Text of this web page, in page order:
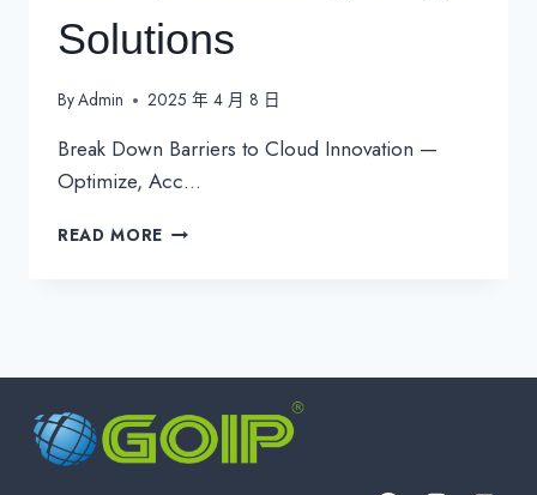
Solutions
ByAdmin 2025 年 4 月 8 日
Break Down Barriers to Cloud Innovation —
Optimize, Acc…
READ MORE UNLOCK
APAC
GOIP
GROUP’S